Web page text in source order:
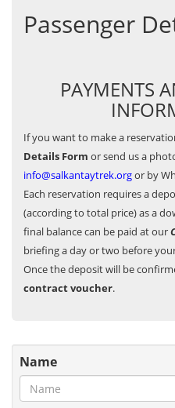
Passenger
PAYMENTS
If you want to make a
Details Form or send us a
info@salkantaytrek.orgor by
Each reservation requires a
(according to total price) as a
final balance can be paid at our
briefing a day or two before
Once the deposit will be
contract voucher.
Name